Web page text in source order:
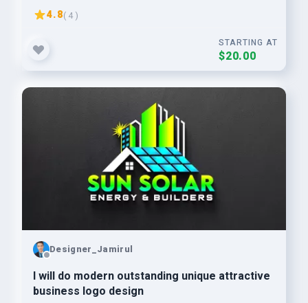
4.8( 4 )
STARTING AT
$20.00
Designer_Jamirul
I will do modern outstanding unique attractive
business logo design